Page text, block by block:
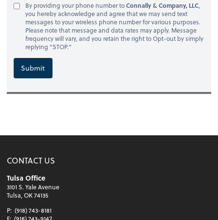
By providing your phone number toConnally & Company, LLC,
you hereby acknowledge and agree that we may send text
messages to your wireless phone number for various purposes.
Please note that message and data rates may apply. Message
frequency will vary, and you retain the right to Opt-out by simply
replying "STOP."
Submit
CONTACT US
Tulsa Office
3101 S. Yale Avenue
Tulsa, OK 74135
P: (918) 743-8181